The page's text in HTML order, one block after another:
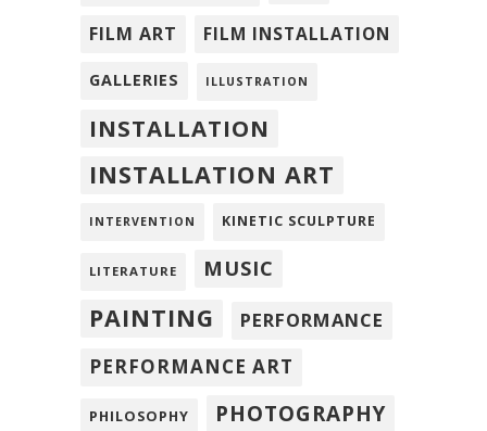
FILM ART FILM INSTALLATION
GALLERIES ILLUSTRATION
INSTALLATION
INSTALLATION ART
INTERVENTION KINETIC SCULPTURE
LITERATURE MUSIC
PAINTING
PERFORMANCE
PERFORMANCE ART
PHILOSOPHY PHOTOGRAPHY